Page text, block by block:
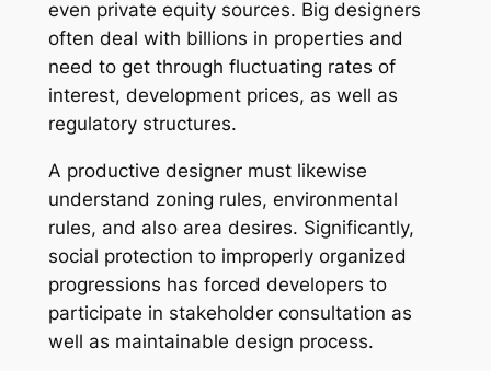
even private equity sources. Big designers
often deal with billions in properties and
need to get through fluctuating rates of
interest, development prices, as well as
regulatory structures.
A productive designer must likewise
understand zoning rules, environmental
rules, and also area desires. Significantly,
social protection to improperly organized
progressions has forced developers to
participate in stakeholder consultation as
well as maintainable design process.